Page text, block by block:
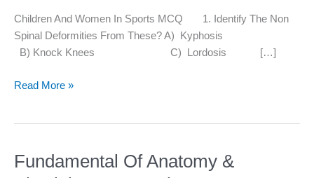
Children And Women In Sports MCQ 1. Identify The Non
Spinal Deformities From These? A) Kyphosis
B) Knock Knees C) Lordosis […]
Read More »
Fundamental Of Anatomy &
Fundamental